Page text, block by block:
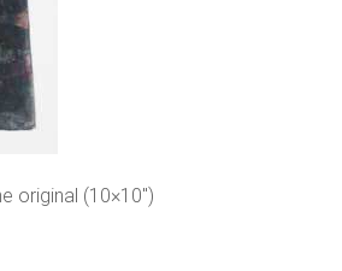
original (10×10″)